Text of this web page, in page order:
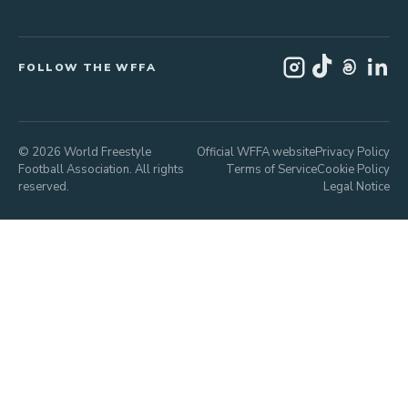
FOLLOW THE WFFA
© 2026 World Freestyle
Football Association. All rights
reserved.
Official WFFA websitePrivacy Policy
Terms of ServiceCookie Policy
Legal Notice